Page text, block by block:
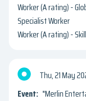
Worker (A rating) -
Specialist Worker
Worker (A rating) -
Thu, 21 May
"Merlin